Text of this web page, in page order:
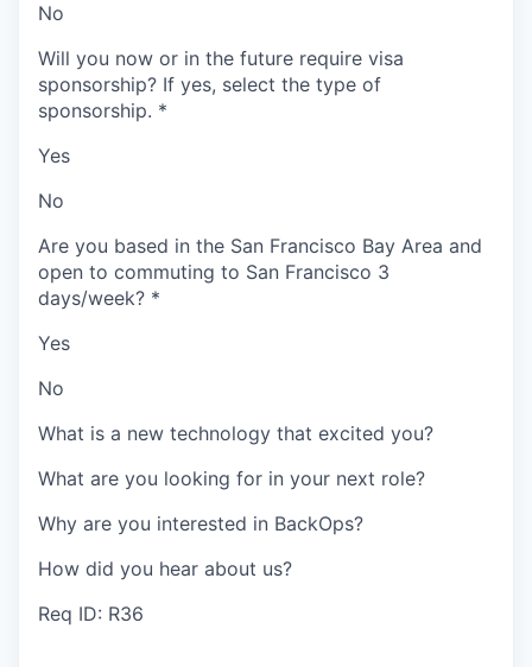
No
Will you now or in the future require visa
sponsorship? If yes, select the type of
sponsorship. *
Yes
No
Are you based in the San Francisco Bay Area and
open to commuting to San Francisco 3
days/week? *
Yes
No
What is a new technology that excited you?
What are you looking for in your next role?
Why are you interested in BackOps?
How did you hear about us?
Req ID: R36